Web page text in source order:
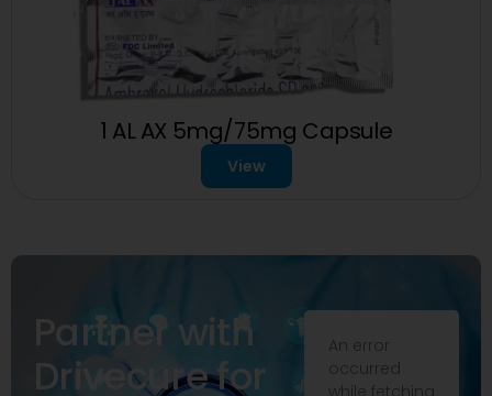
1 AL AX 5mg/75mg Capsule
View
Partner with
Drivecure for
An error
occurred